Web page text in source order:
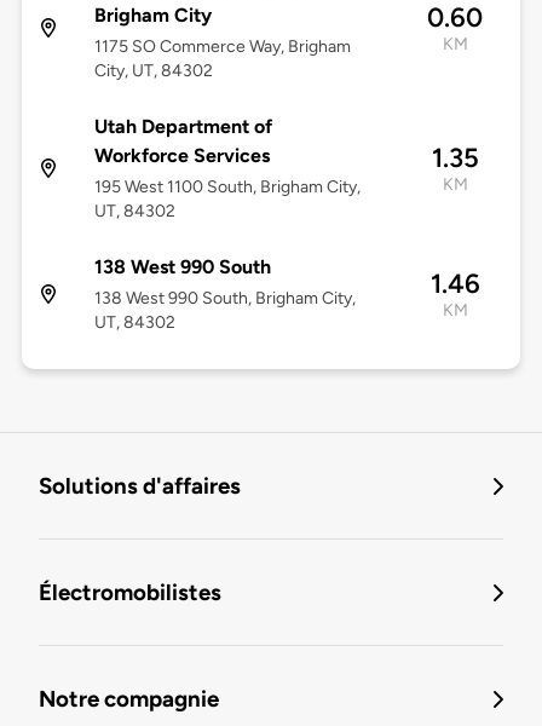
Brigham City
1175 SO Commerce Way, Brigham
City, UT, 84302
0.60
KM
Utah Department of
Workforce Services
195 West 1100 South, Brigham City,
UT, 84302
1.35
KM
138 West 990 South
138 West 990 South, Brigham City,
UT, 84302
1.46
KM
Solutions d'affaires
Électromobilistes
Notre compagnie